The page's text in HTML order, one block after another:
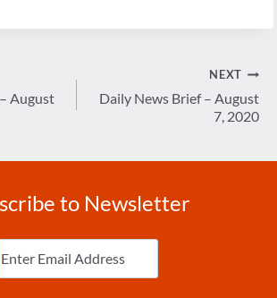
August
NEXT
Daily News Brief – August
7, 2020
to Newsletter
Email (Required)